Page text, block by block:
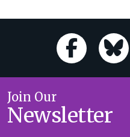
Join Our
Newsletter